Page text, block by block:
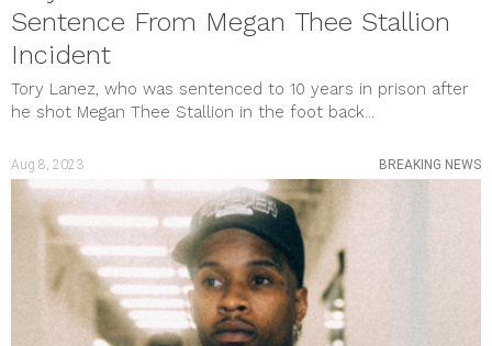
Sentence From Megan Thee Stallion
Incident
Tory Lanez, who was sentenced to 10 years in prison after
he shot Megan Thee Stallion in the foot back...
Aug 8, 2023 BREAKING NEWS